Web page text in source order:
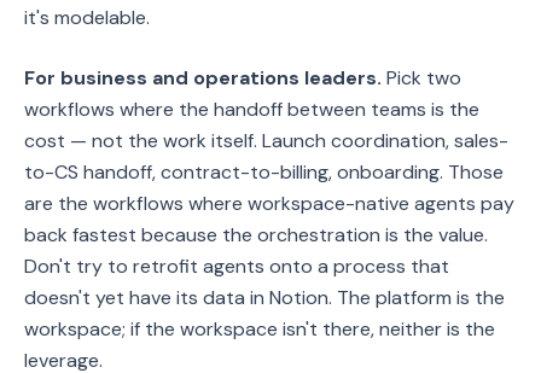
it's modelable.
For business and operations leaders. Pick two
workflows where the handoff between teams is the
cost — not the work itself. Launch coordination, sales-
to-CS handoff, contract-to-billing, onboarding. Those
are the workflows where workspace-native agents pay
back fastest because the orchestration is the value.
Don't try to retrofit agents onto a process that
doesn't yet have its data in Notion. The platform is the
workspace; if the workspace isn't there, neither is the
leverage.